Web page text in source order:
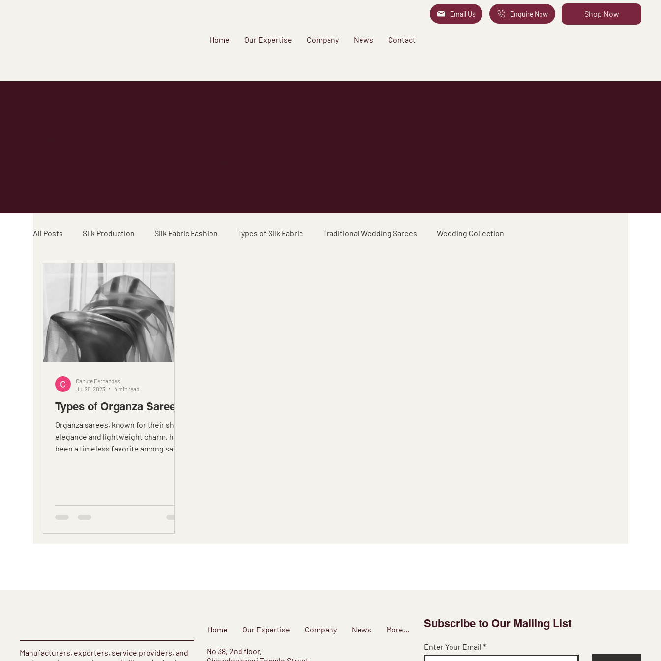
Shop Now
Email Us Enquire Now
Home Our Expertise Company News Contact
All Posts Silk Production Silk Fabric Fashion Types of Silk Fabric Traditional Wedding Sarees Wedding Collection
Types of Organza Sarees
Organza sarees, known for their sheer
elegance and lightweight charm, have
been a timeless favorite among saree
Canute Fernandes
Jul 28, 2023
4 min read
Manufacturers, exporters, service providers, and
Subscribe to Our Mailing List
Enter Your Email
Home Our Expertise Company News More...
​No 38, 2nd floor,